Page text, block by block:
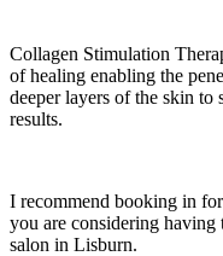
Collagen Stimulation
of healing enabling the
deeper layers of the skin to
results.
I recommend booking in
you are considering having
salon in Lisburn.